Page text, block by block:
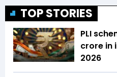
TOP STORIES
PLI
crore in
2026